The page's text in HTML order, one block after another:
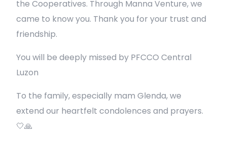
the Cooperatives. Through Manna Venture, we
came to know you. Thank you for your trust and
friendship.
You will be deeply missed by PFCCO Central
Luzon
To the family, especially mam Glenda, we
extend our heartfelt condolences and prayers.
🤍🙏